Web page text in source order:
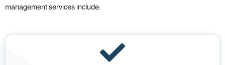
management services include: